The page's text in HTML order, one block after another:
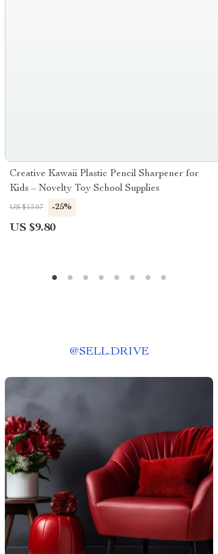
Creative Kawaii Plastic Pencil Sharpener for
Kids – Novelty Toy School Supplies
US $13.07 -25%
US $9.80
@SELL.DRIVE